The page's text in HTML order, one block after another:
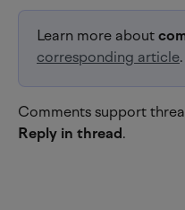
Learn more about
corresponding article.
Comments support
Reply in thread.